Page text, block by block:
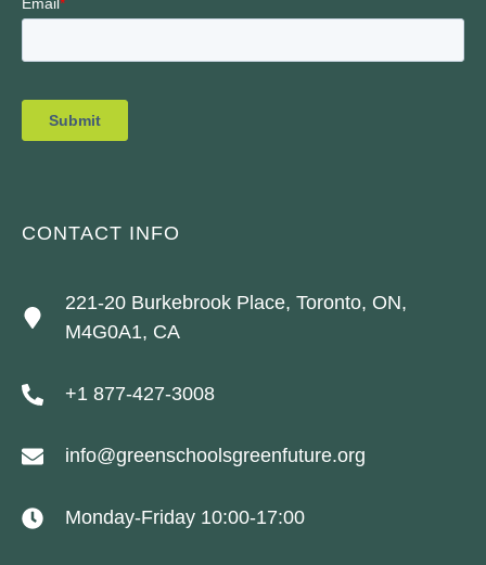
CONTACT INFO
221-20 Burkebrook Place, Toronto, ON,
M4G0A1, CA
+1 877-427-3008
info@greenschoolsgreenfuture.org
Monday-Friday 10:00-17:00